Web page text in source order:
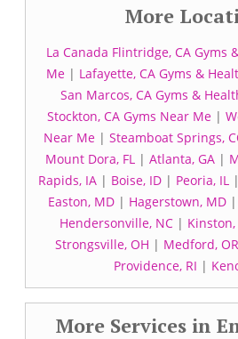
More
La Canada Flintridge, CA Gyms
Me | Lafayette, CA Gyms &
San Marcos, CA Gyms &
Stockton, CA Gyms Near Me |
Near Me | Steamboat Springs,
Mount Dora, FL | Atlanta, GA |
Rapids, IA | Boise, ID | Peoria, IL |
Easton, MD| Hagerstown, MD|
Hendersonville, NC| Kinston,
Strongsville, OH | Medford, OR
Providence, RI |
More Services in